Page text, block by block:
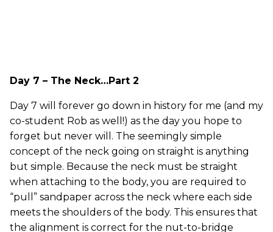
Day 7 – The Neck…Part 2
Day 7 will forever go down in history for me (and my
co-student Rob as well!) as the day you hope to
forget but never will. The seemingly simple
concept of the neck going on straight is anything
but simple. Because the neck must be straight
when attaching to the body, you are required to
“pull” sandpaper across the neck where each side
meets the shoulders of the body. This ensures that
the alignment is correct for the nut-to-bridge